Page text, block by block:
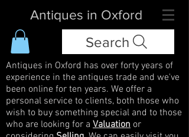
Antiques in Oxford
Search
Antiques in Oxford has over forty years of
experience in the antiques trade and we've
been online for ten years. We offer a
personal service to clients, both those who
wish to buy something special and to those
who are looking for a Valuation or